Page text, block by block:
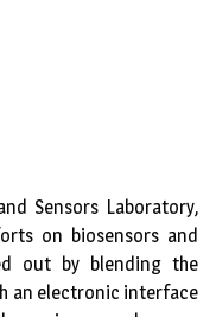
Sensors Laboratory,
on biosensors and
out by blending the
an electronic interface